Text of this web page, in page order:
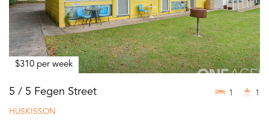
$310 per week
5 / 5 Fegen Street
HUSKISSON
1 1